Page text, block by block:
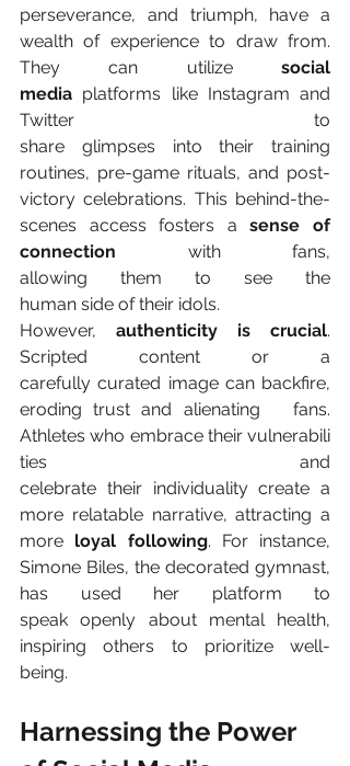
perseverance, and triumph, have a
wealth of experience to draw from.
They can utilize social
media platforms like Instagram and
Twitter to
share glimpses into their training
routines, pre-game rituals, and post-
victory celebrations. This behind-the-
scenes access fosters a sense of
connection with fans,
allowing them to see the
human side of their idols.
However, authenticity is crucial.
Scripted content or a
carefully curated image can backfire,
eroding trust and alienating   fans.
Athletes who embrace their vulnerabili
ties and
celebrate their individuality create a
more relatable narrative, attracting a
more loyal following. For instance,
Simone Biles, the decorated gymnast,
has used her platform to
speak openly about mental health,
inspiring others to prioritize well-
being.
Harnessing the Power